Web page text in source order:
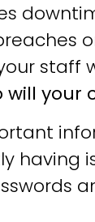
staff
your
having